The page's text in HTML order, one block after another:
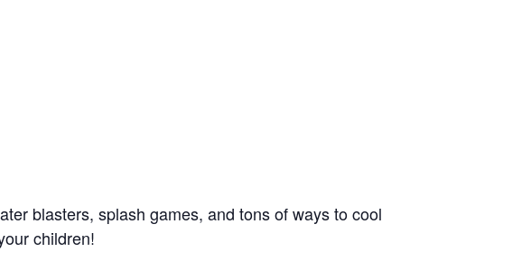
blasters, splash games, and tons of ways to cool
children!